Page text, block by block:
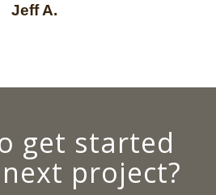
Jeff A.
get started
project?